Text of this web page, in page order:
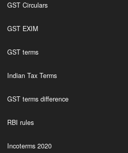
GST Circulars
GST EXIM
GST terms
Indian Tax Terms
GST terms difference
RBI rules
Incoterms 2020